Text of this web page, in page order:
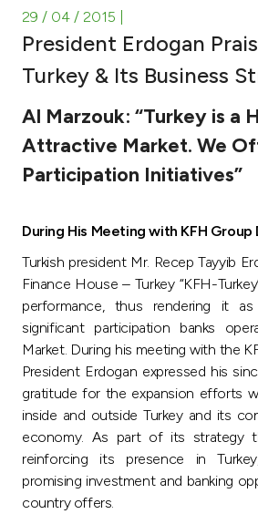
Investment
Tools & Services
Contact us
Branch & ATM locator
Germany
Malaysia
Turkey
29 / 04 / 2015
President Erdogan
Turkey & Its Business
Al Marzouk: “Turkey is a
Attractive Market. We
Participation Initiatives”
During His Meeting with KFH
Turkish president Mr. Recep Tayyib
Finance House – Turkey “KFH-
performance, thus rendering it
significant participation banks
Market. During his meeting with the
President Erdogan expressed his
gratitude for the expansion efforts
inside and outside Turkey and its
economy. As part of its strategy
reinforcing its presence in
promising investment and banking
country offers.